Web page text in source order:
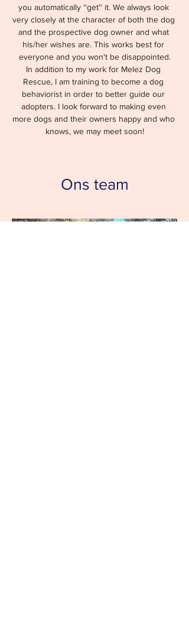
you automatically ''get'' it. We always look
very closely at the character of both the dog
and the prospective dog owner and what
his/her wishes are. This works best for
everyone and you won't be disappointed.
In addition to my work for Melez Dog
Rescue, I am training to become a dog
behaviorist in order to better guide our
adopters. I look forward to making even
more dogs and their owners happy and who
knows, we may meet soon!
Ons team